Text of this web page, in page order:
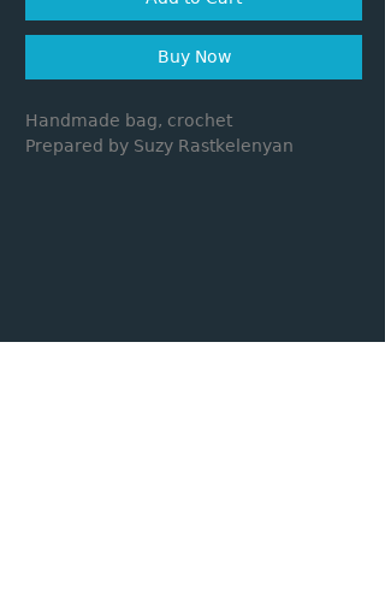
Buy Now
Handmade bag, crochet
Prepared by Suzy Rastkelenyan